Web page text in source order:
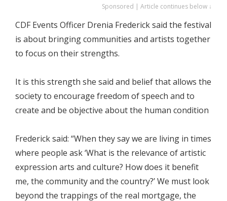
Sponsored | Article continues below ↓
CDF Events Officer Drenia Frederick said the festival
is about bringing communities and artists together
to focus on their strengths.
It is this strength she said and belief that allows the
society to encourage freedom of speech and to
create and be objective about the human condition
Frederick said: “When they say we are living in times
where people ask ‘What is the relevance of artistic
expression arts and culture? How does it benefit
me, the community and the country?’ We must look
beyond the trappings of the real mortgage, the